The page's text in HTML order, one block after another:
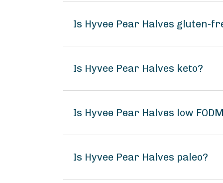
Is Hyvee Pear Halves gluten-
Is Hyvee Pear Halves keto?
Is Hyvee Pear Halves low
Is Hyvee Pear Halves paleo?